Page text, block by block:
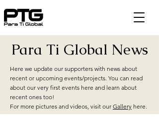
Para Ti Global News
Here we update our supporters with news about
recent or upcoming events/projects. You can read
about our very first events here and learn about
recent ones too!
For more pictures and videos, visit our Gallery here.